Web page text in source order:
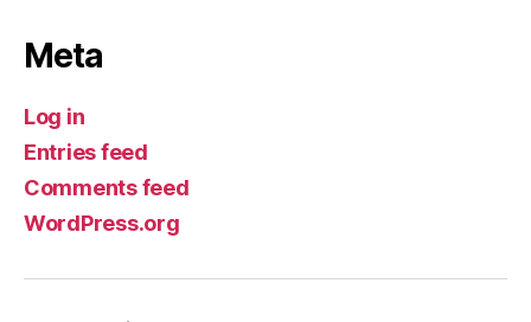
Meta
Log in
Entries feed
Comments feed
WordPress.org